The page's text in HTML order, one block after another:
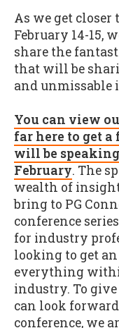
As we get closer
February 14-15,
share the
that will be
and
You can view
far here to get
will be
February. The
wealth of
bring to PG
conference
for industry
looking to get
everything
industry. To
can look
conference, we